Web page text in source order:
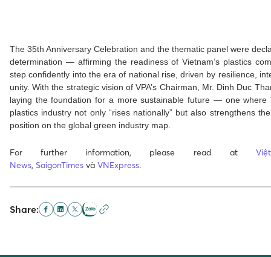
The 35th Anniversary Celebration and the thematic panel were
determination — affirming the readiness of Vietnam’s plastics
step confidently into the era of national rise, driven by resilience,
unity. With the strategic vision of VPA’s Chairman, Mr. Dinh Duc
laying the foundation for a more sustainable future — one where
plastics industry not only “rises nationally” but also strengthens the
position on the global green industry map.
For further information, please read at
News, SaigonTimes và VNExpress.
Share: